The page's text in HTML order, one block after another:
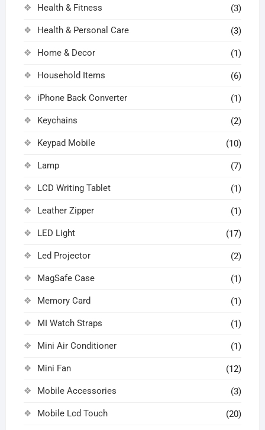
Health & Fitness (3)
Health & Personal Care (3)
Home & Decor (1)
Household Items (6)
iPhone Back Converter (1)
Keychains (2)
Keypad Mobile (10)
Lamp (7)
LCD Writing Tablet (1)
Leather Zipper (1)
LED Light (17)
Led Projector (2)
MagSafe Case (1)
Memory Card (1)
MI Watch Straps (1)
Mini Air Conditioner (1)
Mini Fan (12)
Mobile Accessories (3)
Mobile Lcd Touch (20)